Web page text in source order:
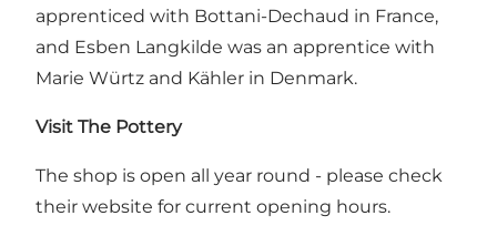
apprenticed with Bottani-Dechaud in France,
and Esben Langkilde was an apprentice with
Marie Würtz and Kähler in Denmark.
Visit The Pottery
The shop is open all year round - please check
their website for current opening hours.